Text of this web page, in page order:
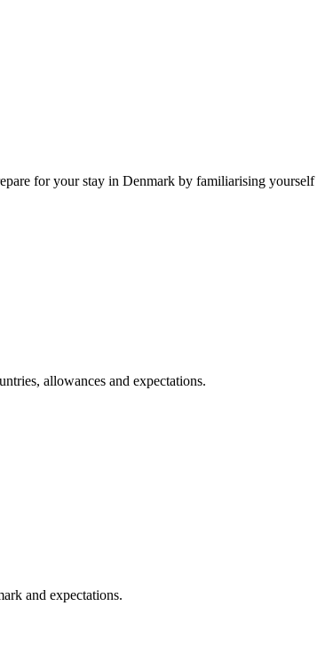
for your stay in Denmark by familiarising yourself
allowances and expectations.
and expectations.